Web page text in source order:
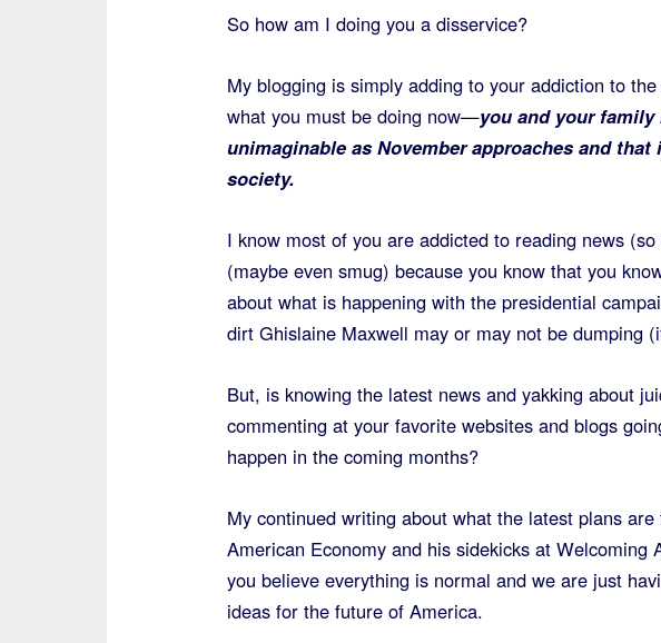
So how am I doing you a disservice?
My blogging is simply adding to your addiction to
what you must be doing now—you and your
unimaginable as November approaches and
society.
I know most of you are addicted to reading news
(maybe even smug) because you know that you
about what is happening with the presidential
dirt Ghislaine Maxwell may or may not be dumping
But, is knowing the latest news and yakking about
commenting at your favorite websites and blogs
happen in the coming months?
My continued writing about what the latest plans are
American Economy and his sidekicks at
you believe everything is normal and we are just
ideas for the future of America.